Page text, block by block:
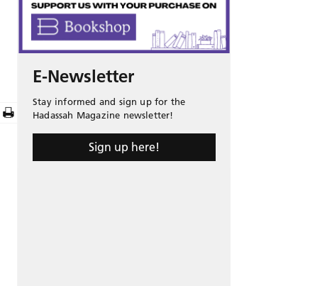
E-Newsletter
Stay informed and sign up for the
Hadassah Magazine newsletter!
Sign up here!